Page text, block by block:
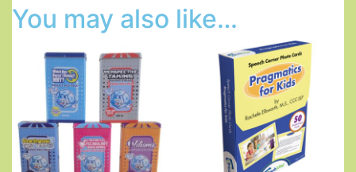
You may also like…